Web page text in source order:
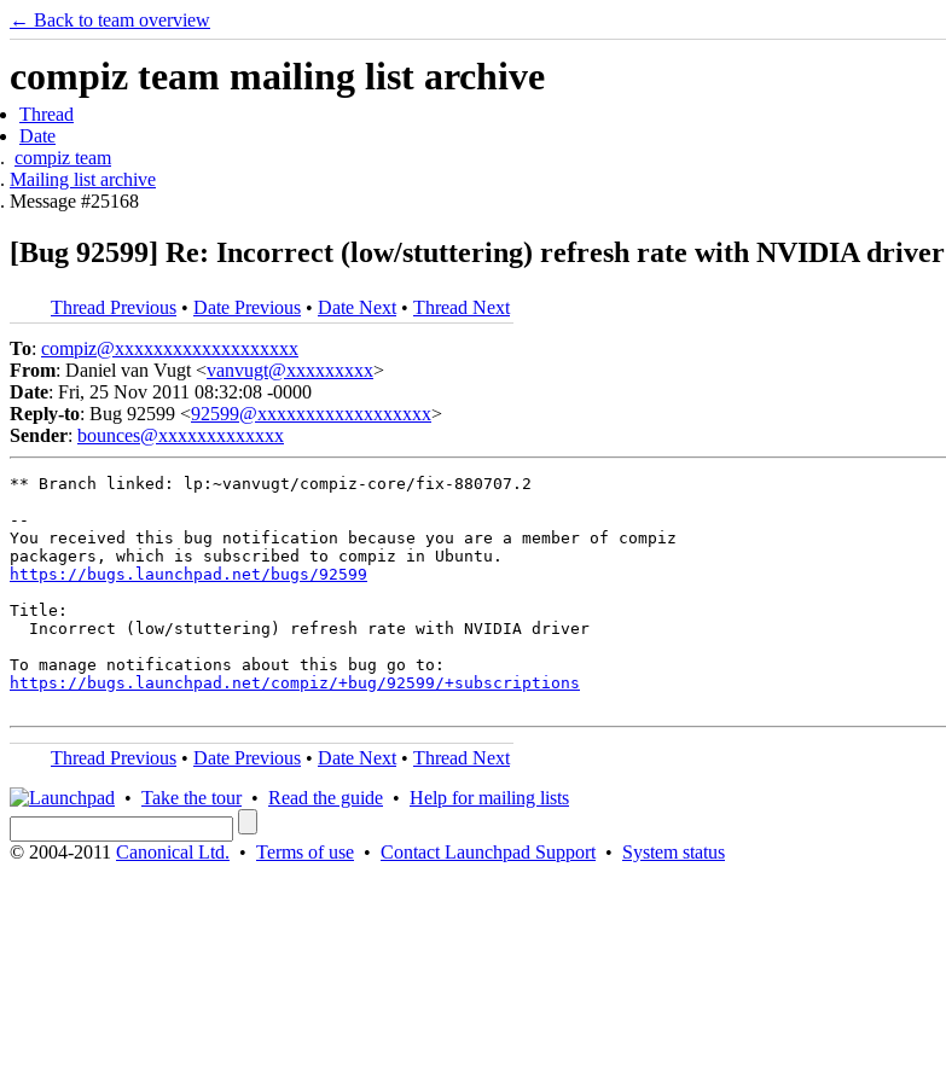
← Back to team overview
compiz team mailing list archive
Thread
Date
compiz team
Mailing list archive
Message #25168
[Bug 92599] Re: Incorrect (low/stuttering) refresh rate with NVIDIA driver
Thread Previous • Date Previous • Date Next • Thread Next
To: compiz@xxxxxxxxxxxxxxxxxxx
From: Daniel van Vugt <vanvugt@xxxxxxxxx>
Date: Fri, 25 Nov 2011 08:32:08 -0000
Reply-to: Bug 92599 <92599@xxxxxxxxxxxxxxxxxx>
Sender: bounces@xxxxxxxxxxxxx
** Branch linked: lp:~vanvugt/compiz-core/fix-880707.2
--
You received this bug notification because you are a member of compiz
https://bugs.launchpad.net/bugs/92599
Title:
  Incorrect (low/stuttering) refresh rate with NVIDIA driver
https://bugs.launchpad.net/compiz/+bug/92599/+subscriptions
Thread Previous • Date Previous • Date Next • Thread Next
• Take the tour• Read the guide • Help for mailing lists
© 2004-2011 Canonical Ltd. • Terms of use • Contact Launchpad Support • System status